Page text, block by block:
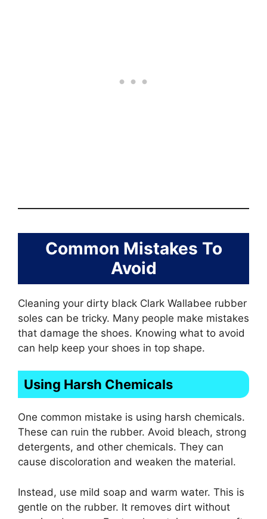
Common Mistakes To
Avoid
Cleaning your dirty black Clark Wallabee rubber
soles can be tricky. Many people make mistakes
that damage the shoes. Knowing what to avoid
can help keep your shoes in top shape.
Using Harsh Chemicals
One common mistake is using harsh chemicals.
These can ruin the rubber. Avoid bleach, strong
detergents, and other chemicals. They can
cause discoloration and weaken the material.
Instead, use mild soap and warm water. This is
gentle on the rubber. It removes dirt without